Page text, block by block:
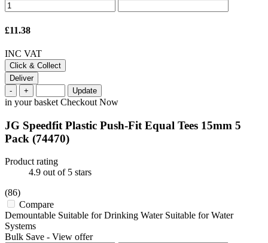
£11.38
INC VAT
Click & Collect
Deliver
-
+ Update
in your basket Checkout Now
JG Speedfit Plastic Push-Fit Equal Tees 15mm 5
Pack (74470)
Product rating
4.9 out of 5 stars
(86)
Compare
Demountable Suitable for Drinking Water Suitable for Water
Systems
Bulk Save - View offer